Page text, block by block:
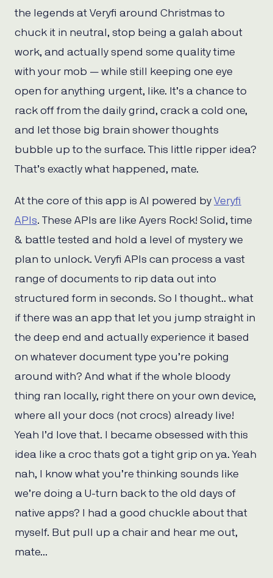
the legends at Veryfi around Christmas to
chuck it in neutral, stop being a galah about
work, and actually spend some quality time
with your mob — while still keeping one eye
open for anything urgent, like. It’s a chance to
rack off from the daily grind, crack a cold one,
and let those big brain shower thoughts
bubble up to the surface. This little ripper idea?
That’s exactly what happened, mate.
At the core of this app is AI powered by Veryfi
APIs. These APIs are like Ayers Rock! Solid, time
& battle tested and hold a level of mystery we
plan to unlock. Veryfi APIs can process a vast
range of documents to rip data out into
structured form in seconds. So I thought.. what
if there was an app that let you jump straight in
the deep end and actually experience it based
on whatever document type you’re poking
around with? And what if the whole bloody
thing ran locally, right there on your own device,
where all your docs (not crocs) already live!
Yeah I’d love that. I became obsessed with this
idea like a croc thats got a tight grip on ya. Yeah
nah, I know what you’re thinking sounds like
we’re doing a U-turn back to the old days of
native apps? I had a good chuckle about that
myself. But pull up a chair and hear me out,
mate…